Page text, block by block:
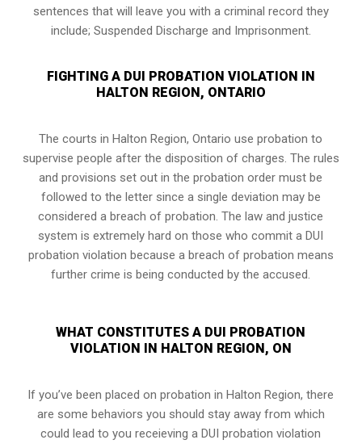
sentences that will leave you with a criminal record they
include; Suspended Discharge and Imprisonment.
FIGHTING A DUI PROBATION VIOLATION IN
HALTON REGION, ONTARIO
The courts inHalton Region, Ontario use probation to
supervise people after the disposition of charges. The rules
and provisions set out in the probation order must be
followed to the letter since a single deviation may be
considered a breach of probation. The law and justice
system is extremely hard on those who commit a DUI
probation violation because a breach of probation means
further crime is being conducted by the accused.
WHAT CONSTITUTES A DUI PROBATION
VIOLATION IN HALTON REGION, ON
If you’ve been placed on probation in Halton Region, there
are some behaviors you should stay away from which
could lead to you receieving a DUI probation violation